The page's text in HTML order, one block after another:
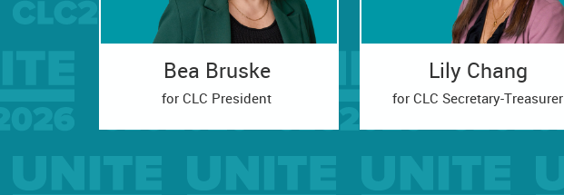
Bea Bruske
for CLC President
Lily Chang
for CLC Secretary-Treasurer